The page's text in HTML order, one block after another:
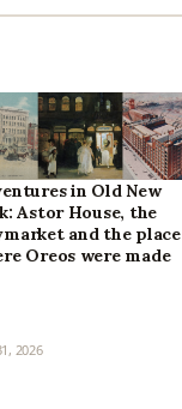
in Old New
Astor House, the
and the place
Oreos were made
2026